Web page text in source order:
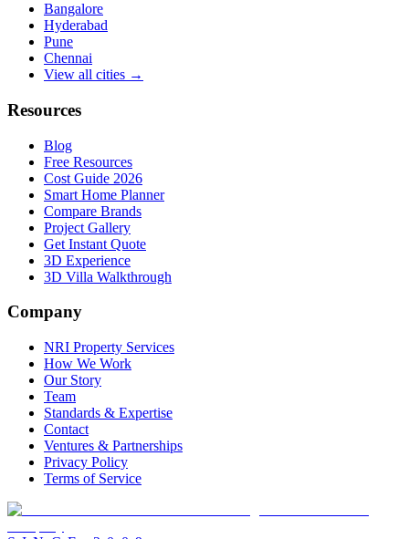
Bangalore
Hyderabad
Pune
Chennai
View all cities →
Resources
Blog
Free Resources
Cost Guide 2026
Smart Home Planner
Compare Brands
Project Gallery
Get Instant Quote
3D Experience
3D Villa Walkthrough
Company
NRI Property Services
How We Work
Our Story
Team
Standards & Expertise
Contact
Ventures & Partnerships
Privacy Policy
Terms of Service